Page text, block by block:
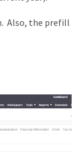
Also, the prefill